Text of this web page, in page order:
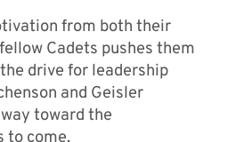
from both their
Cadets pushes them
drive for leadership
and Geisler
toward the